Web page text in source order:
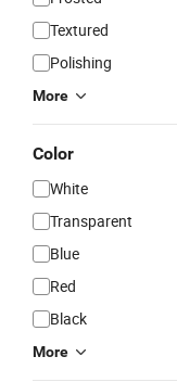
Textured
Polishing
More
Color
White
Transparent
Blue
Red
Black
More